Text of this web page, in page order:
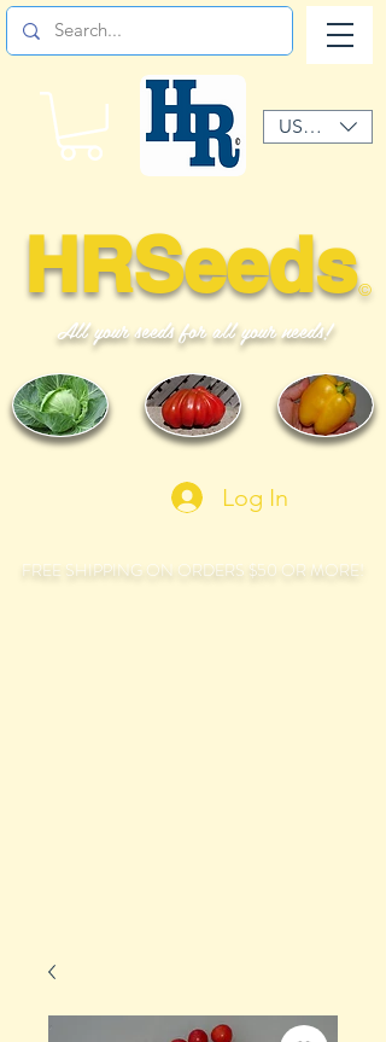
©
HRSeeds
All your seeds for all your needs!
USD ($)
FREE SHIPPING ON ORDERS $50 OR MORE!
Log In